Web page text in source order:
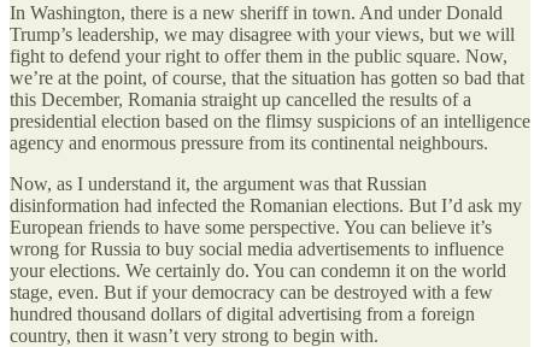
In Washington, there is a new sheriff in town. And under Donald
Trump’s leadership, we may disagree with your views, but we will
fight to defend your right to offer them in the public square. Now,
we’re at the point, of course, that the situation has gotten so bad that
this December, Romania straight up cancelled the results of a
presidential election based on the flimsy suspicions of an intelligence
agency and enormous pressure from its continental neighbours.
Now, as I understand it, the argument was that Russian
disinformation had infected the Romanian elections. But I’d ask my
European friends to have some perspective. You can believe it’s
wrong for Russia to buy social media advertisements to influence
your elections. We certainly do. You can condemn it on the world
stage, even. But if your democracy can be destroyed with a few
hundred thousand dollars of digital advertising from a foreign
country, then it wasn’t very strong to begin with.